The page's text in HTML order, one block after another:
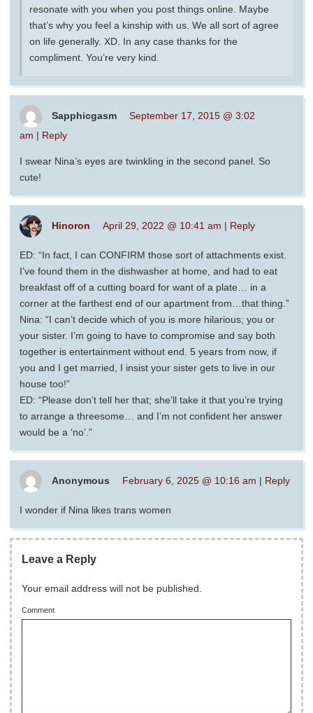
resonate with you when you post things online. Maybe
that’s why you feel a kinship with us. We all sort of agree
on life generally. XD. In any case thanks for the
compliment. You’re very kind.
Sapphicgasm
September 17, 2015 @ 3:02
am | Reply
I swear Nina’s eyes are twinkling in the second panel. So
cute!
Hinoron April 29, 2022 @ 10:41 am | Reply
ED: “In fact, I can CONFIRM those sort of attachments exist.
I’ve found them in the dishwasher at home, and had to eat
breakfast off of a cutting board for want of a plate… in a
corner at the farthest end of our apartment from…that thing.”
Nina: “I can’t decide which of you is more hilarious; you or
your sister. I’m going to have to compromise and say both
together is entertainment without end. 5 years from now, if
you and I get married, I insist your sister gets to live in our
house too!”
ED: “Please don’t tell her that; she’ll take it that you’re trying
to arrange a threesome… and I’m not confident her answer
would be a ‘no’.”
Anonymous February 6, 2025 @ 10:16 am | Reply
I wonder if Nina likes trans women
Leave a Reply
Your email address will not be published.
Comment